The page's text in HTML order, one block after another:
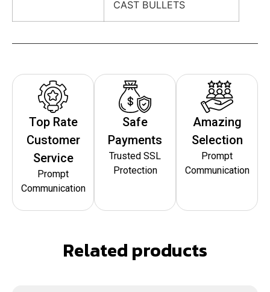
CAST BULLETS
Top Rate
Customer
Service
Prompt
Communication
Safe
Payments
Trusted SSL
Protection
Amazing
Selection
Prompt
Communication
Related products